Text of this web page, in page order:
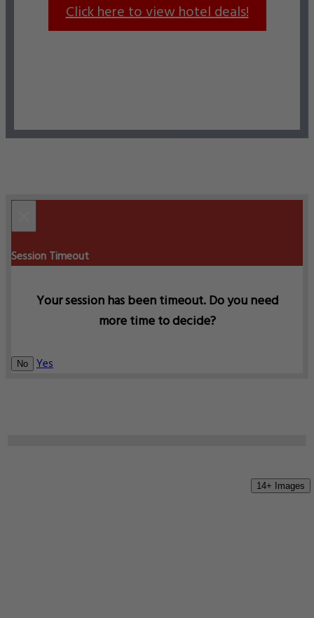
14+ Images
Click here to view hotel deals!
Session Timeout
Your session has been timeout. Do you need
more time to decide?
No Yes